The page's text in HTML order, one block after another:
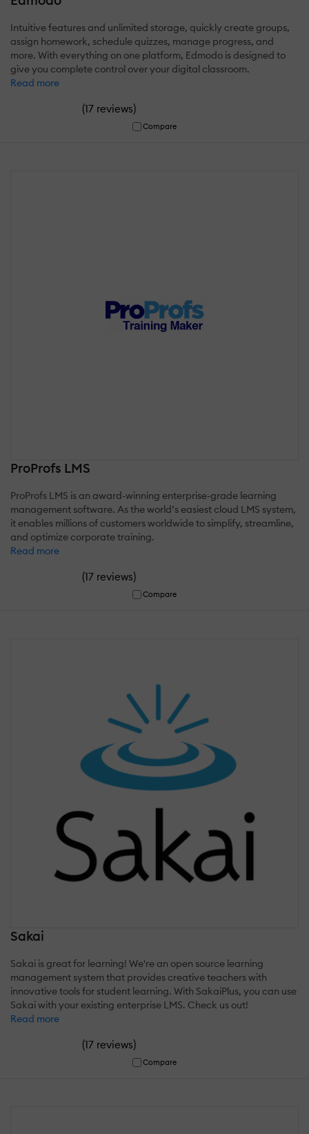
Intuitive features and unlimited storage, quickly create groups,
assign homework, schedule quizzes, manage progress, and
more. With everything on one platform, Edmodo is designed to
give you complete control over your digital classroom.
Read more
(17 reviews)
Compare
ProProfs LMS
ProProfs LMS is an award-winning enterprise-grade learning
management software. As the world’s easiest cloud LMS system,
it enables millions of customers worldwide to simplify, streamline,
and optimize corporate training.
Read more
(17 reviews)
Compare
Sakai
Sakai is great for learning! We're an open source learning
management system that provides creative teachers with
innovative tools for student learning. With SakaiPlus, you can use
Sakai with your existing enterprise LMS. Check us out!
Read more
(17 reviews)
Compare